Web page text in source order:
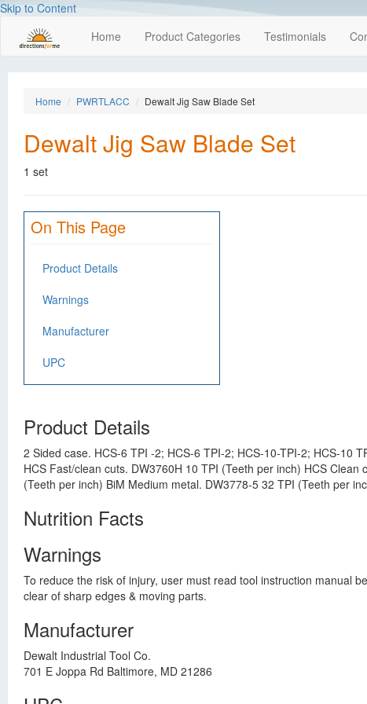
Skip to Content
Home Product Categories Testimonials
Home PWRTLACC Dewalt Jig Saw Blade Set
Dewalt Jig Saw Blade Set
1 set
On This Page
Product Details
Warnings
Manufacturer
UPC
Product Details
2 Sided case. HCS-6 TPI -2; HCS-6 TPI-2; HCS-10-TPI-2; HCS-10
HCS Fast/clean cuts. DW3760H 10 TPI (Teeth per inch) HCS
(Teeth per inch) BiM Medium metal. DW3778-5 32 TPI (Teeth per
Nutrition Facts
Warnings
To reduce the risk of injury, user must read tool instruction manual
clear of sharp edges & moving parts.
Manufacturer
Dewalt Industrial Tool Co.
701 E Joppa Rd Baltimore, MD 21286